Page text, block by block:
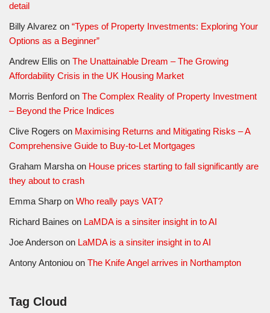
detail
Billy Alvarez on “Types of Property Investments: Exploring Your
Options as a Beginner”
Andrew Ellis on The Unattainable Dream – The Growing
Affordability Crisis in the UK Housing Market
Morris Benford on The Complex Reality of Property Investment
– Beyond the Price Indices
Clive Rogers on Maximising Returns and Mitigating Risks – A
Comprehensive Guide to Buy-to-Let Mortgages
Graham Marsha on House prices starting to fall significantly are
they about to crash
Emma Sharp on Who really pays VAT?
Richard Baines on LaMDA is a sinsiter insight in to AI
Joe Anderson on LaMDA is a sinsiter insight in to AI
Antony Antoniou on The Knife Angel arrives in Northampton
Tag Cloud